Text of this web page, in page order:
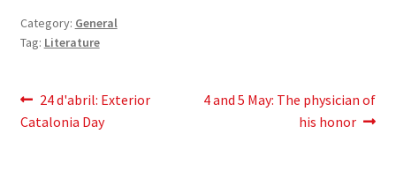
Category: General
Tag: Literature
Post
navigation
Previous
post:
24d'abril: Exterior
Catalonia Day
Next
4 and 5 May: The physician of
his honor